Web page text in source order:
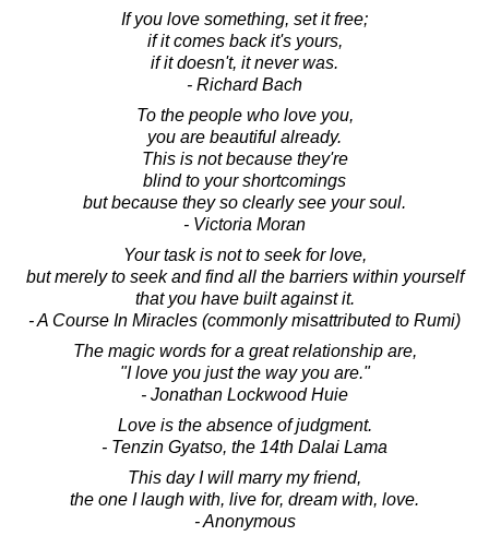
If you love something, set it free;
if it comes back it's yours,
if it doesn't, it never was.
- Richard Bach
To the people who love you,
you are beautiful already.
This is not because they're
blind to your shortcomings
but because they so clearly see your soul.
- Victoria Moran
Your task is not to seek for love,
but merely to seek and find all the barriers within yourself
that you have built against it.
- A Course In Miracles (commonly misattributed to Rumi)
The magic words for a great relationship are,
"I love you just the way you are."
- Jonathan Lockwood Huie
Love is the absence of judgment.
- Tenzin Gyatso, the 14th Dalai Lama
This day I will marry my friend,
the one I laugh with, live for, dream with, love.
- Anonymous